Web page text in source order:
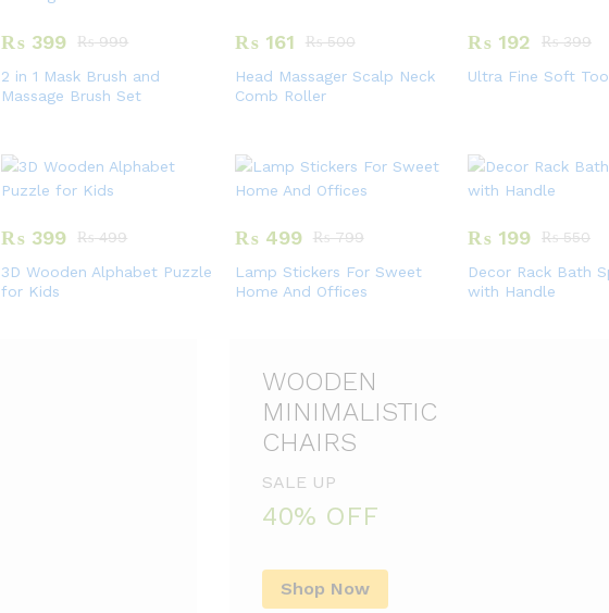
₨ 399 ₨999
2 in 1 Mask Brush and
Massage Brush Set
₨161 ₨500
Head Massager Scalp Neck
Comb Roller
₨192 ₨399
Ultra Fine Soft
₨ 399 ₨499
3D Wooden Alphabet Puzzle
for Kids
₨499 ₨799
Lamp Stickers For Sweet
Home And Offices
₨199 ₨550
Decor Rack Bath
with Handle
WOODEN
MINIMALISTIC
CHAIRS
SALE UP
40% OFF
Shop Now